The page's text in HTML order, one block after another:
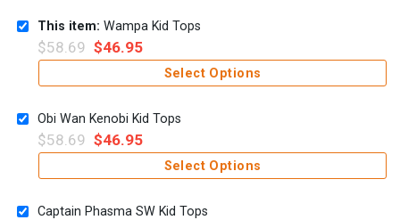
This item: Wampa Kid Tops
$58.69 $46.95
Select Options
Obi Wan Kenobi Kid Tops
$58.69 $46.95
Select Options
Captain Phasma SW Kid Tops